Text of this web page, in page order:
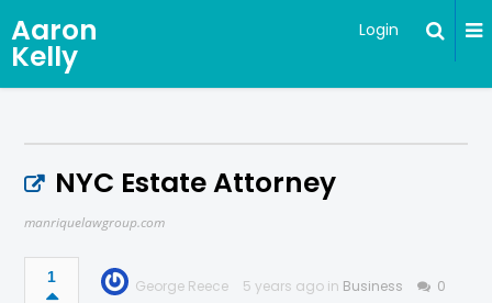
Aaron
Kelly
Login
NYC Estate Attorney
manriquelawgroup.com
1 George Reece 5 years ago in Business 0